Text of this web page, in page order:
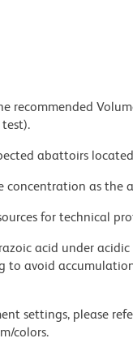
recommended
abattoirs
concentration as the
for technical
acid under
to avoid
settings, please
colors.